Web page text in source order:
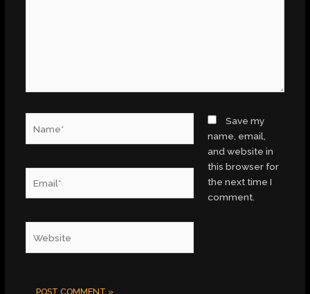
Save my
name, email,
and website in
this browser for
the next time I
comment.